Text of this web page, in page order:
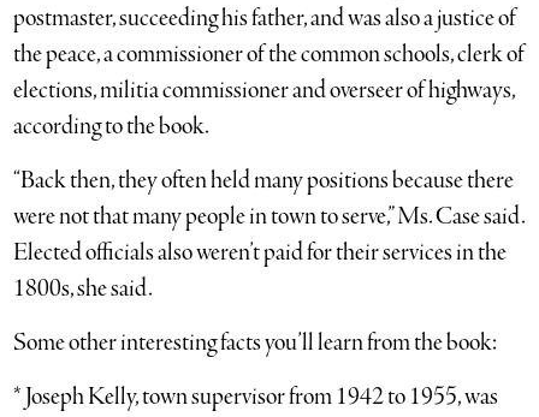
postmaster, succeeding his father, and was also a justice of
the peace, a commissioner of the common schools, clerk of
elections, militia commissioner and overseer of highways,
according to the book.
“Back then, they often held many positions because there
were not that many people in town to serve,” Ms. Case said.
Elected officials also weren’t paid for their services in the
1800s, she said.
Some other interesting facts you’ll learn from the book:
* Joseph Kelly, town supervisor from 1942 to 1955, was